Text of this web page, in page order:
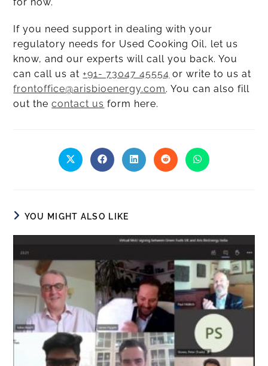
If you need support in dealing with your
regulatory needs for Used Cooking Oil, let us
know, and our experts will call you back. You
can call us at+91- 73047 45554 or write to us at
frontoffice@arisbioenergy.com. You can also fill
out thecontact us form here.
YOU MIGHT ALSO LIKE